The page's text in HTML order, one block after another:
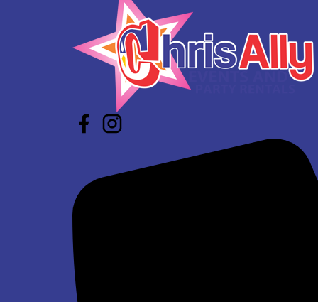
Winter Wonderland Inflatable Maze
$639.00